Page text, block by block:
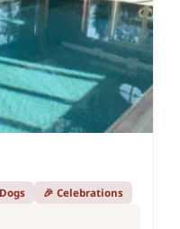
🎉 Celebrations